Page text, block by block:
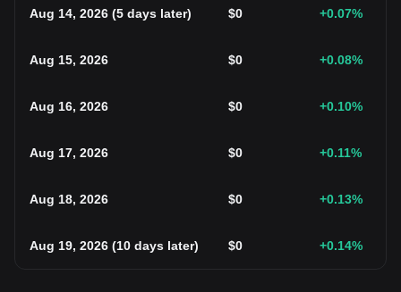
Aug 14, 2026 (5 days later) $0 +0.07%
Aug 15, 2026 $0 +0.08%
Aug 16, 2026 $0 +0.10%
Aug 17, 2026 $0 +0.11%
Aug 18, 2026 $0 +0.13%
Aug 19, 2026 (10 days later) $0 +0.14%